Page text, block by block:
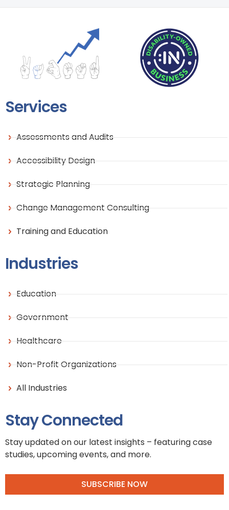
Services
Assessments and Audits
Accessibility Design
Strategic Planning
Change Management Consulting
Training and Education
Industries
Education
Government
Healthcare
Non-Profit Organizations
All Industries
Stay Connected
Stay updated on our latest insights – featuring case
studies, upcoming events, and more.
SUBSCRIBE NOW